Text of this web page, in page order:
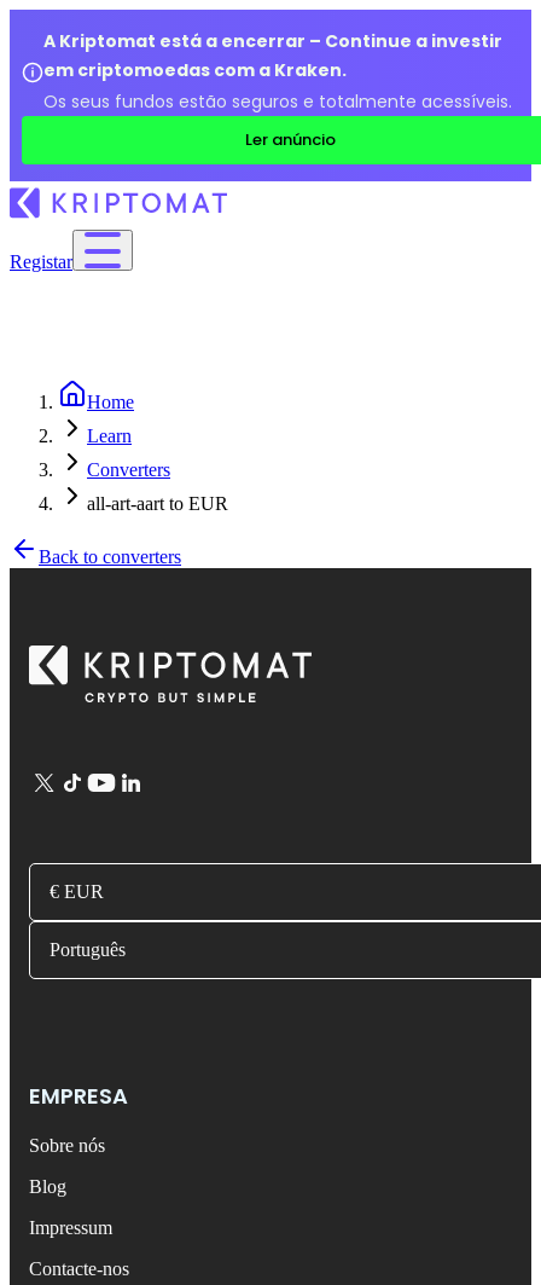
A Kriptomat está a encerrar – Continue a investir
em criptomoedas com a Kraken.
Os seus fundos estão seguros e totalmente acessíveis.
Ler anúncio
Registar
Home
Learn
Converters
all-art-aart to EUR
Back to converters
€ EUR
Português
EMPRESA
Sobre nós
Blog
Impressum
Contacte-nos